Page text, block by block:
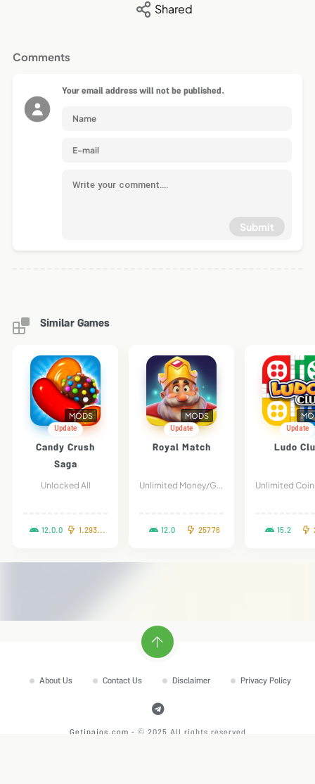
Shared
Comments
Your email address will not be published.
Submit
Similar Games
Update
MODS
Candy Crush
Saga
Unlocked All
12.0.0 1.293.1.1
Update
MODS
Royal Match
Unlimited Money/Gems
12.0 25776
Update
Ludo
15.2
About Us Contact Us Disclaimer Privacy Policy
Getipaios.com - © 2025 All rights reserved